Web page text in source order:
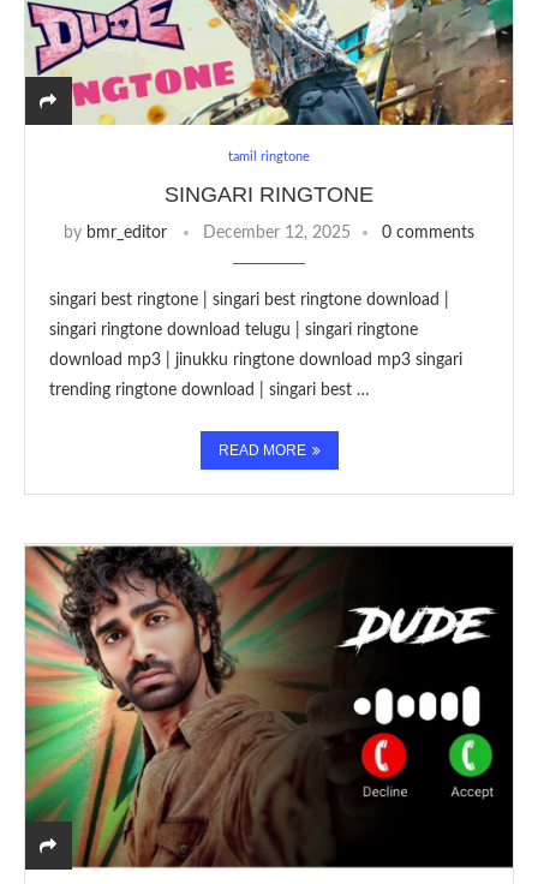
tamil ringtone
SINGARI RINGTONE
by bmr_editor December 12, 2025 0 comments
singari best ringtone | singari best ringtone download |
singari ringtone download telugu | singari ringtone
download mp3 | jinukku ringtone download mp3 singari
trending ringtone download | singari best …
READ MORE